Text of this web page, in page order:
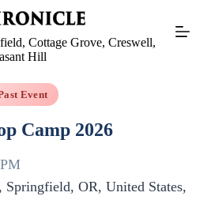
Cottage Grove, Creswell,
Hill
Event
Camp 2026
OR, United States,